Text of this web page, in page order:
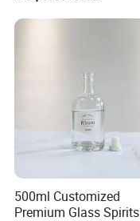
500ml Customized
Premium Glass Spirits